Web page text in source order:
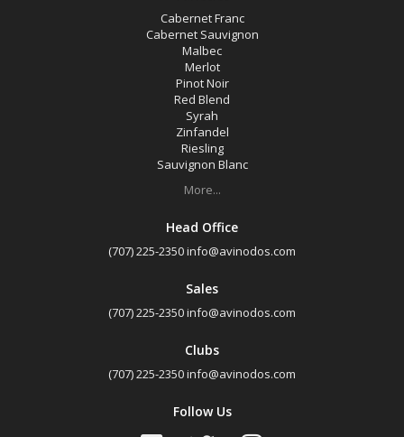
Cabernet Franc
Cabernet Sauvignon
Malbec
Merlot
Pinot Noir
Red Blend
Syrah
Zinfandel
Riesling
Sauvignon Blanc
More...
Head Office
(707) 225-2350info@avinodos.com
Sales
(707) 225-2350info@avinodos.com
Clubs
(707) 225-2350info@avinodos.com
Follow Us